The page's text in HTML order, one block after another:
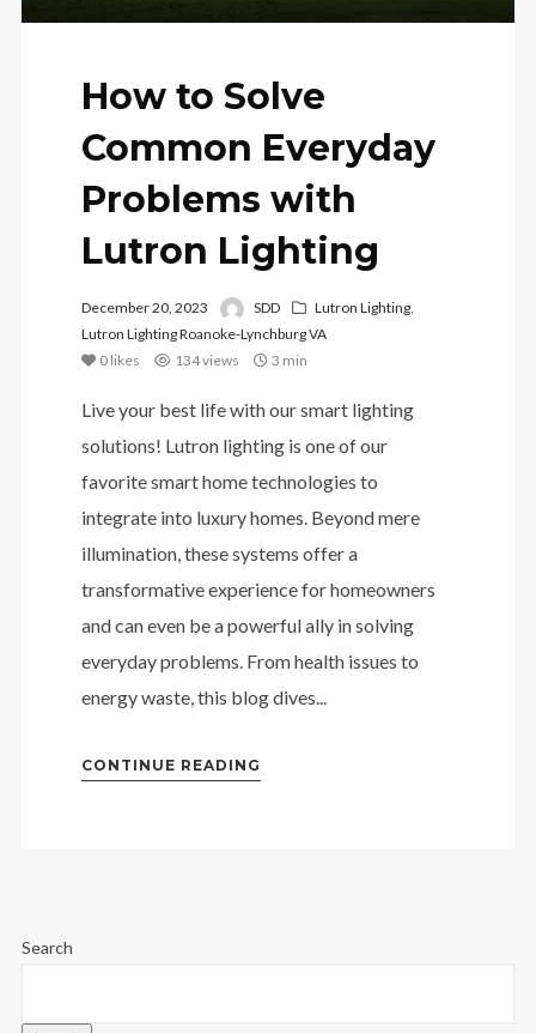
How to Solve
Common Everyday
Problems with
Lutron Lighting
December 20, 2023 SDD Lutron Lighting,
Lutron Lighting Roanoke-Lynchburg VA
0 likes 134 views 3 min
Live your best life with our smart lighting
solutions! Lutron lighting is one of our
favorite smart home technologies to
integrate into luxury homes. Beyond mere
illumination, these systems offer a
transformative experience for homeowners
and can even be a powerful ally in solving
everyday problems. From health issues to
energy waste, this blog dives...
CONTINUE READING
Search